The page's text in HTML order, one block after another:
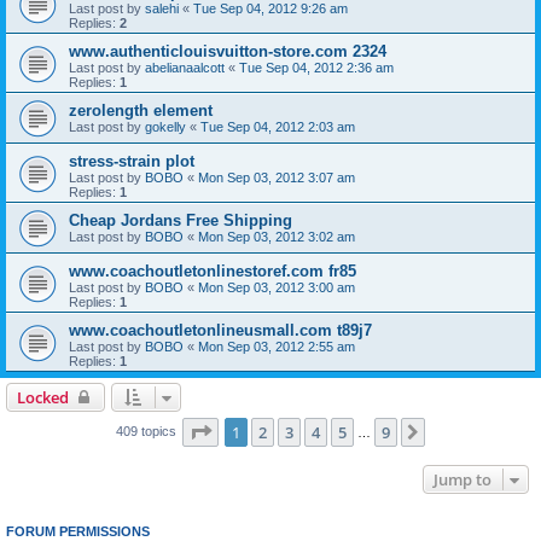
Last post by salehi « Tue Sep 04, 2012 9:26 am
Replies: 2
www.authenticlouisvuitton-store.com 2324
Last post by abelianaalcott « Tue Sep 04, 2012 2:36 am
Replies: 1
zerolength element
Last post by gokelly « Tue Sep 04, 2012 2:03 am
stress-strain plot
Last post by BOBO « Mon Sep 03, 2012 3:07 am
Replies: 1
Cheap Jordans Free Shipping
Last post by BOBO « Mon Sep 03, 2012 3:02 am
www.coachoutletonlinestoref.com fr85
Last post by BOBO « Mon Sep 03, 2012 3:00 am
Replies: 1
www.coachoutletonlineusmall.com t89j7
Last post by BOBO « Mon Sep 03, 2012 2:55 am
Replies: 1
Locked
409 topics Page 1of 9
1 2 3 4 5 9
Jump to
FORUM PERMISSIONS